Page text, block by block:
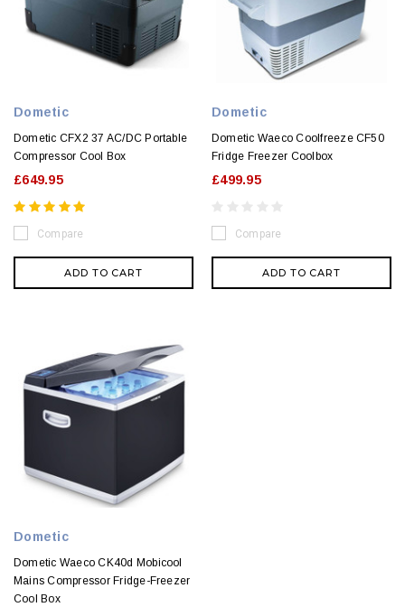
Dometic
Dometic CFX2 37 AC/DC Portable
Compressor Cool Box
£649.95
Compare
ADD TO CART
Dometic
Dometic Waeco Coolfreeze CF50
Fridge Freezer Coolbox
£499.95
Compare
ADD TO CART
Dometic
Dometic Waeco CK40d Mobicool
Mains Compressor Fridge-Freezer
Cool Box